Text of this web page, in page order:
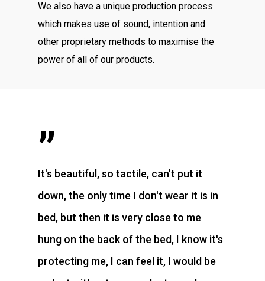
We also have a unique production process
which makes use of sound, intention and
other proprietary methods to maximise the
power of all of our products.
”
It's beautiful, so tactile, can't put it
down, the only time I don't wear it is in
bed, but then it is very close to me
hung on the back of the bed, I know it's
protecting me, I can feel it, I would be